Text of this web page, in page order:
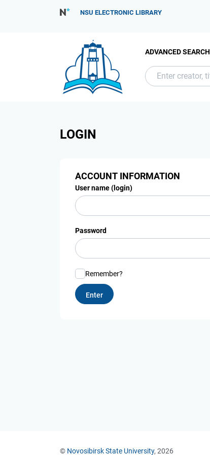
NSU ELECTRONIC LIBRARY
ADVANCED SEARCH
LOGIN
ACCOUNT INFORMATION
User name (login)
Password
Remember?
© Novosibirsk State University, 2026